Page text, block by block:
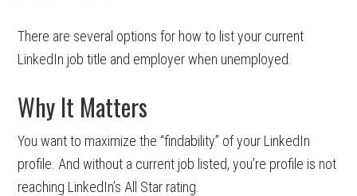
There are several options for how to list your current
LinkedIn job title and employer when unemployed.
Why It Matters
You want to maximize the “findability” of your LinkedIn
profile. And without a current job listed, you’re profile is not
reaching LinkedIn’s All Star rating.